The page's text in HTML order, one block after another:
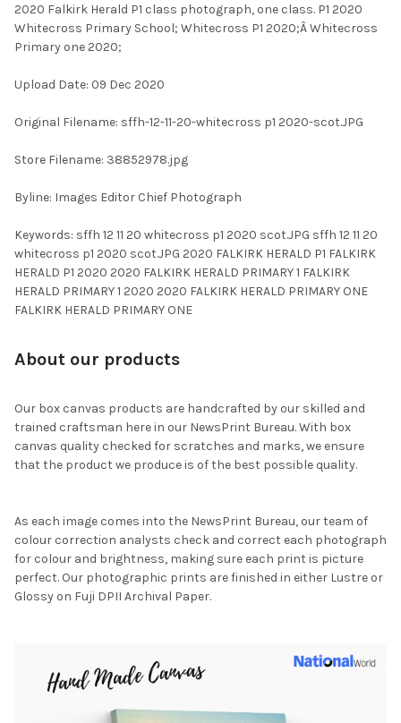
SELECT
ALL
SELECTED
2020 Falkirk Herald P1 class photograph, one class. P1 2020
Whitecross Primary School; Whitecross P1 2020;Â Whitecross
Primary one 2020;
Upload Date: 09 Dec 2020
Original Filename: sffh-12-11-20-whitecross p1 2020-scot.JPG
Store Filename: 38852978.jpg
Byline: Images Editor Chief Photograph
Keywords: sffh 12 11 20 whitecross p1 2020 scot.JPG sffh 12 11 20
whitecross p1 2020 scot.JPG 2020 FALKIRK HERALD P1 FALKIRK
HERALD P1 2020 2020 FALKIRK HERALD PRIMARY 1 FALKIRK
HERALD PRIMARY 1 2020 2020 FALKIRK HERALD PRIMARY ONE
FALKIRK HERALD PRIMARY ONE
About our products
Our box canvas products are handcrafted by our skilled and
trained craftsman here in our NewsPrint Bureau. With box
canvas quality checked for scratches and marks, we ensure
that the product we produce is of the best possible quality.
As each image comes into the NewsPrint Bureau, our team of
colour correction analysts check and correct each photograph
for colour and brightness, making sure each print is picture
perfect. Our photographic prints are finished in either Lustre or
Glossy on Fuji DPII Archival Paper.